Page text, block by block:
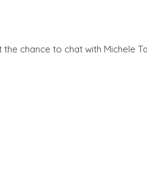
chance to chat with Michele